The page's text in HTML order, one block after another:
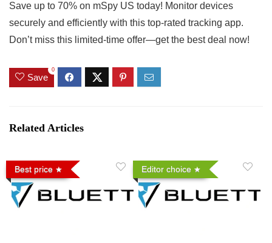
Save up to 70% on mSpy US today! Monitor devices
securely and efficiently with this top-rated tracking app.
Don’t miss this limited-time offer—get the best deal now!
Save
0
Related Articles
Best price Editor choice